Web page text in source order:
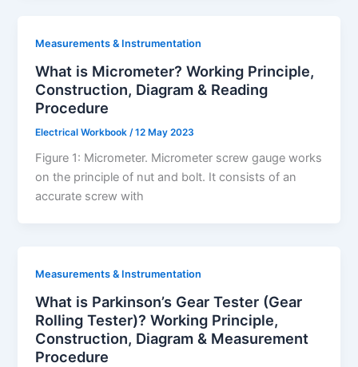
Measurements & Instrumentation
What is Micrometer? Working Principle,
Construction, Diagram & Reading
Procedure
Electrical Workbook /12 May 2023
Figure 1: Micrometer. Micrometer screw gauge works
on the principle of nut and bolt. It consists of an
accurate screw with
Measurements & Instrumentation
What is Parkinson’s Gear Tester (Gear
Rolling Tester)? Working Principle,
Construction, Diagram & Measurement
Procedure